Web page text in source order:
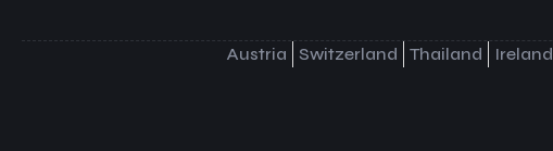
Austria Switzerland Thailand Ireland